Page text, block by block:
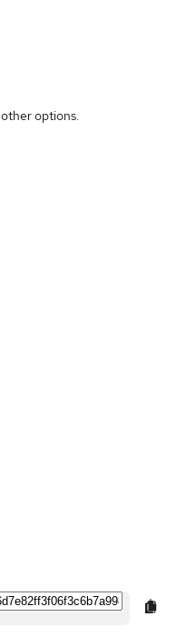
other options.